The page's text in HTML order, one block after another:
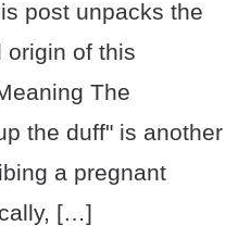
post unpacks the
origin of this
The
the duff" is another
a pregnant
[…]